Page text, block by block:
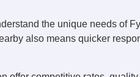
the unique needs of
also means quicker